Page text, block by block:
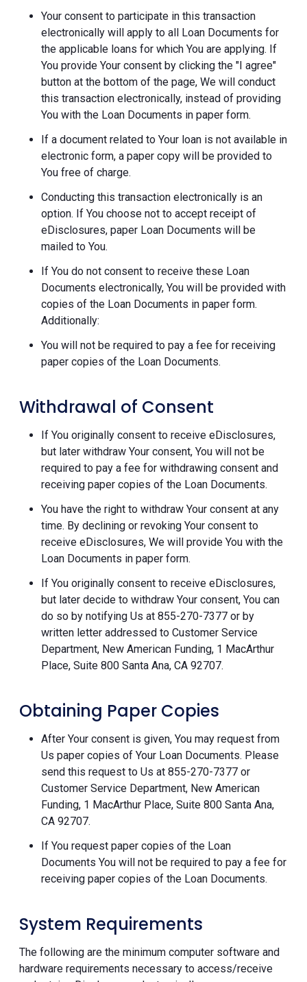
Your consent to participate in this transaction
electronically will apply to all Loan Documents for
the applicable loans for which You are applying. If
You provide Your consent by clicking the "I agree"
button at the bottom of the page, We will conduct
this transaction electronically, instead of providing
You with the Loan Documents in paper form.
If a document related to Your loan is not available in
electronic form, a paper copy will be provided to
You free of charge.
Conducting this transaction electronically is an
option. If You choose not to accept receipt of
eDisclosures, paper Loan Documents will be
mailed to You.
If You do not consent to receive these Loan
Documents electronically, You will be provided with
copies of the Loan Documents in paper form.
Additionally:
You will not be required to pay a fee for receiving
paper copies of the Loan Documents.
Withdrawal of Consent
If You originally consent to receive eDisclosures,
but later withdraw Your consent, You will not be
required to pay a fee for withdrawing consent and
receiving paper copies of the Loan Documents.
You have the right to withdraw Your consent at any
time. By declining or revoking Your consent to
receive eDisclosures, We will provide You with the
Loan Documents in paper form.
If You originally consent to receive eDisclosures,
but later decide to withdraw Your consent, You can
do so by notifying Us at 855-270-7377 or by
written letter addressed to Customer Service
Department, New American Funding, 1 MacArthur
Place, Suite 800 Santa Ana, CA 92707.
Obtaining Paper Copies
After Your consent is given, You may request from
Us paper copies of Your Loan Documents. Please
send this request to Us at 855-270-7377 or
Customer Service Department, New American
Funding, 1 MacArthur Place, Suite 800 Santa Ana,
CA 92707.
If You request paper copies of the Loan
Documents You will not be required to pay a fee for
receiving paper copies of the Loan Documents.
System Requirements
The following are the minimum computer software and
hardware requirements necessary to access/receive